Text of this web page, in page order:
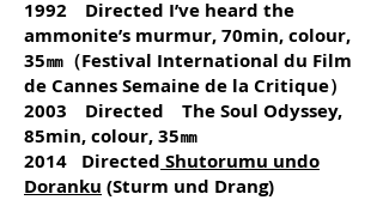
1992 Directed I’ve heard the
ammonite’s murmur, 70min, colour,
35㎜（Festival International du Film
de Cannes Semaine de la Critique）
2003 Directed The Soul Odyssey,
85min, colour, 35㎜
2014 Directed Shutorumu undo
Doranku (Sturm und Drang)